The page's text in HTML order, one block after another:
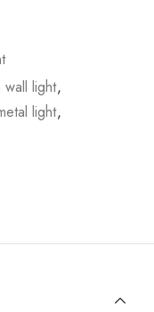
wall light,
light,